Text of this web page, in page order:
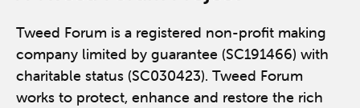
Tweed Forum is a registered non-profit making
company limited by guarantee (SC191466) with
charitable status (SC030423). Tweed Forum
works to protect, enhance and restore the rich